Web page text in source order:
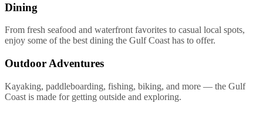
Dining
From fresh seafood and waterfront favorites to casual local spots,
enjoy some of the best dining the Gulf Coast has to offer.
Outdoor Adventures
Kayaking, paddleboarding, fishing, biking, and more — the Gulf
Coast is made for getting outside and exploring.